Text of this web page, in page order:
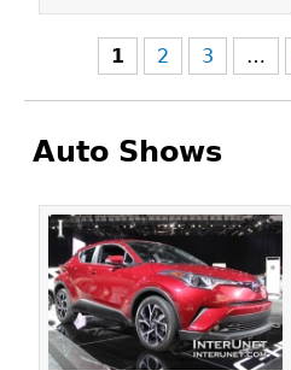
1 2 3 …
Auto Shows
Pages